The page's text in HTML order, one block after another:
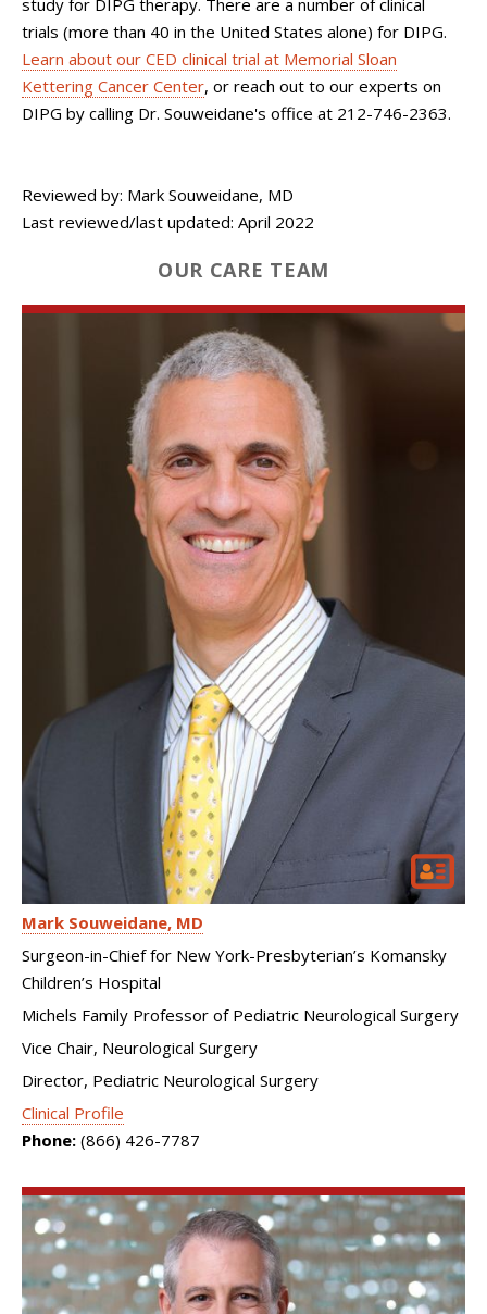
study for DIPG therapy. There are a number of clinical
trials (more than 40 in the United States alone) for DIPG.
Learn about our CED clinical trial at Memorial Sloan
Kettering Cancer Center, or reach out to our experts on
DIPG by calling Dr. Souweidane's office at 212-746-2363.
Reviewed by: Mark Souweidane, MD
Last reviewed/last updated: April 2022
OUR CARE TEAM
Mark Souweidane MD
Surgeon-in-Chief for New York-Presbyterian’s Komansky
Children’s Hospital
Michels Family Professor of Pediatric Neurological Surgery
Vice Chair, Neurological Surgery
Director, Pediatric Neurological Surgery
Clinical Profile
Phone: (866) 426-7787